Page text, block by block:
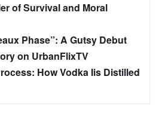
of Survival and Moral
Phase”: A Gutsy Debut
on UrbanFlixTV
How Vodka Iis Distilled